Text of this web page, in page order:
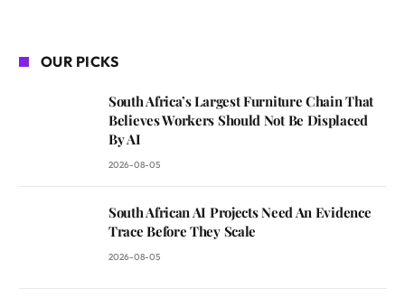
OUR PICKS
South Africa’s Largest Furniture Chain That
Believes Workers Should Not Be Displaced
By AI
2026-08-05
South African AI Projects Need An Evidence
Trace Before They Scale
2026-08-05